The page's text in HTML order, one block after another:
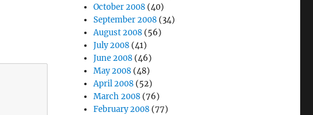
October 2008 (40)
September 2008 (34)
August 2008 (56)
July 2008 (41)
June 2008 (46)
May 2008 (48)
April 2008 (52)
March 2008 (76)
February 2008 (77)